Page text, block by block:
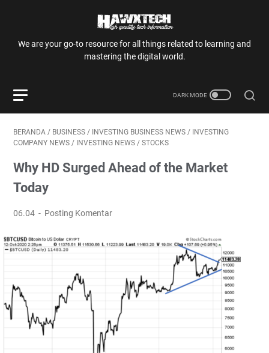
We are your go-to resource for all things related to learning and
mastering the digital world.
BERANDA / BUSINESS / INVESTING BUSINESS NEWS / INVESTING
COMPANY NEWS / INVESTING NEWS / STOCKS
Why HD Surged Ahead of the Market
Today
06.04 Posting Komentar